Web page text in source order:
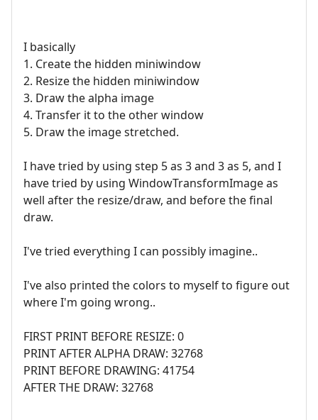
I basically
1. Create the hidden miniwindow
2. Resize the hidden miniwindow
3. Draw the alpha image
4. Transfer it to the other window
5. Draw the image stretched.
I have tried by using step 5 as 3 and 3 as 5, and I
have tried by using WindowTransformImage as
well after the resize/draw, and before the final
draw.
I've tried everything I can possibly imagine..
I've also printed the colors to myself to figure out
where I'm going wrong..
FIRST PRINT BEFORE RESIZE: 0
PRINT AFTER ALPHA DRAW: 32768
PRINT BEFORE DRAWING: 41754
AFTER THE DRAW: 32768